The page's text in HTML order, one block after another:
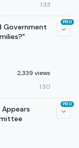
1:33
Government
2,339 views
1:30
PRO
PRO